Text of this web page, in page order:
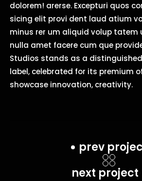
dolorem! arerse. Excepturi quos
sicing elit provi dent laud atium
minus rer um aliquid volup tatem
nulla amet facere cum que
Studios stands as a
label, celebrated for its premium
showcase innovation, creativity.
prev
next project